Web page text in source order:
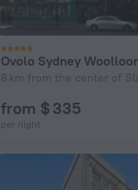
8 km from the center of
from $ 335
per night